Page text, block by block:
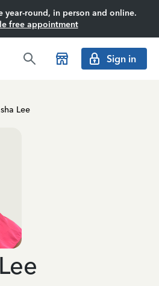
year-round, in person and online.
free appointment
Sign in
Lee